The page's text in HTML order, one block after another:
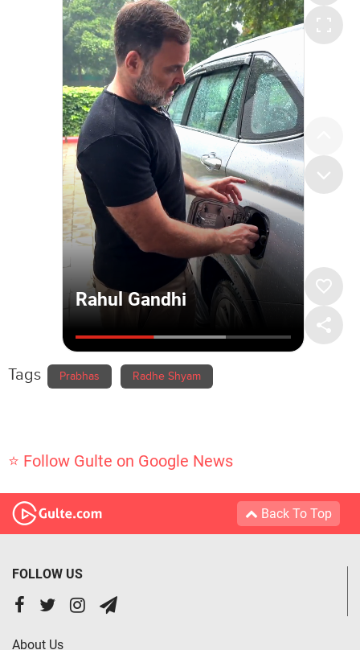
Tags Prabhas Radhe Shyam
⭐ Follow Gulte on Google News
Back To Top
FOLLOW US
About Us